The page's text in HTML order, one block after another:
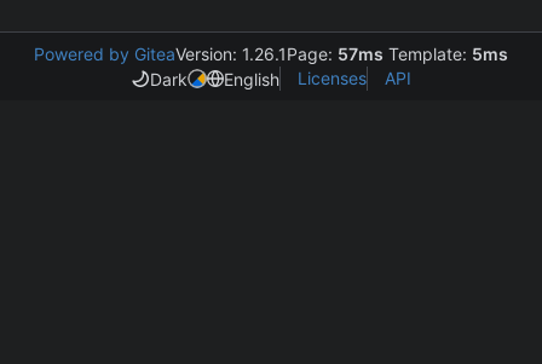
Powered by GiteaVersion: 1.26.1Page: 57ms Template: 5ms
Dark
English Licenses API